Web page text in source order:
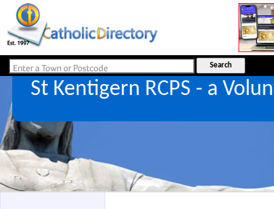
St Kentigern RCPS - a